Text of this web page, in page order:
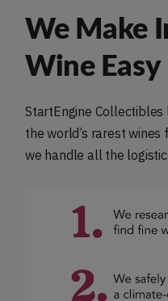
We Make
Wine Easy
StartEngine Collectibles
the world’s rarest
we handle all the